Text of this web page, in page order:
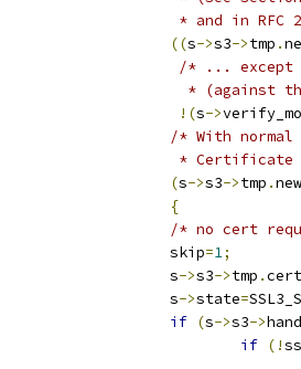
* and in
((s->s3->tmp .
/* ... except
*
!(s->
/* With normal
*
(s->s3->tmp .
{
/* no cert
				skip
=1;
				s
->s3->tmp .
				s
->state=
if (s->s3->
if (!